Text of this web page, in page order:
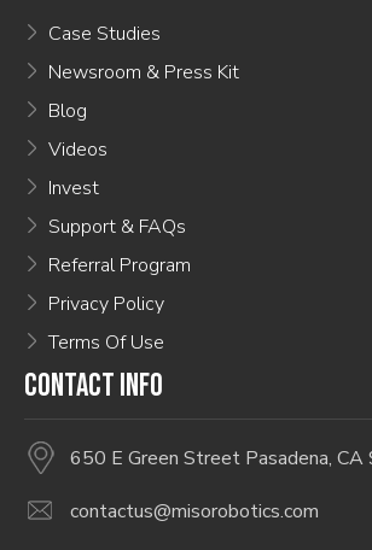
Case Studies
Newsroom & Press Kit
Blog
Videos
Invest
Support & FAQs
Referral Program
Privacy Policy
Terms Of Use
CONTACT INFO
650 E Green Street Pasadena,
contactus@misorobotics.com